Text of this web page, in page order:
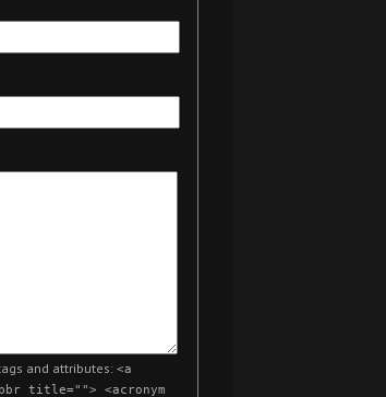
and attributes: <a
title=""> <acronym